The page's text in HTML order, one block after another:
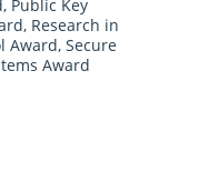
, Public Key
, Research in
Award, Secure
Award